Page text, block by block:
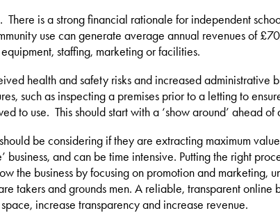
is a strong financial rationale for independent
use can generate average annual revenues of
staffing, marketing or facilities.
health and safety risks and increased
such as inspecting a premises prior to a letting to
to use. This should start with a ‘show around’ ahead
be considering if they are extracting maximum
business, and can be time intensive. Putting the right
the business by focusing on promotion and marketing,
takers and grounds men. A reliable, transparent online
increase transparency and increase revenue.